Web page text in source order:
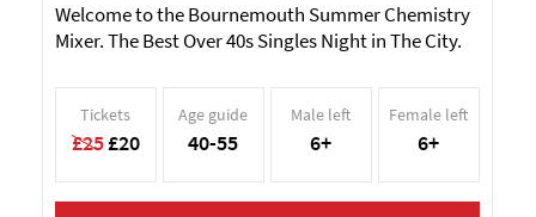
Welcome to the Bournemouth Summer Chemistry
Mixer. The Best Over 40s Singles Night in The City.
Tickets
£25£20
Age guide
40-55
Male left
6+
Female left
6+